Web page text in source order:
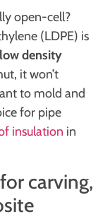
open-cell?
(LDPE) is
low density
it won’t
to mold and
for pipe
insulation in
carving,